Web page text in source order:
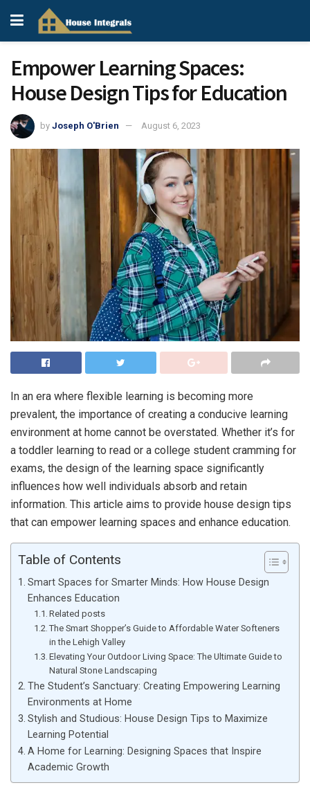
Empower Learning Spaces:
House Design Tips for Education
by Joseph O'Brien August 6, 2023
In an era where flexible learning is becoming more
prevalent, the importance of creating a conducive learning
environment at home cannot be overstated. Whether it’s for
a toddler learning to read or a college student cramming for
exams, the design of the learning space significantly
influences how well individuals absorb and retain
information. This article aims to provide house design tips
that can empower learning spaces and enhance education.
Table of Contents
Smart Spaces for Smarter Minds: How House Design
Enhances Education
Related posts
The Smart Shopper’s Guide to Affordable Water Softeners
in the Lehigh Valley
Elevating Your Outdoor Living Space: The Ultimate Guide to
Natural Stone Landscaping
The Student’s Sanctuary: Creating Empowering Learning
Environments at Home
Stylish and Studious: House Design Tips to Maximize
Learning Potential
A Home for Learning: Designing Spaces that Inspire
Academic Growth